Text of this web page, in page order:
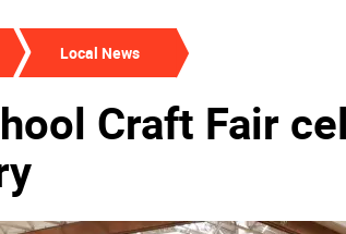
Local News
Craft Fair